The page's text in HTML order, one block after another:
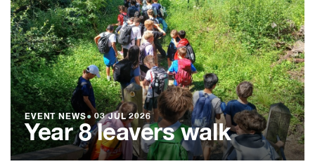
EVENT NEWS● 03 JUL 2026
Year 8 leavers walk